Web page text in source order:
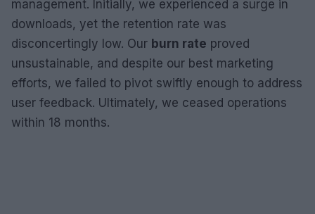
management. Initially, we experienced a surge in
downloads, yet the retention rate was
disconcertingly low. Our burn rate proved
unsustainable, and despite our best marketing
efforts, we failed to pivot swiftly enough to address
user feedback. Ultimately, we ceased operations
within 18 months.